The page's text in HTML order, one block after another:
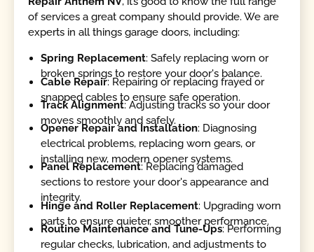
of services a great company should provide. We are
experts in all things garage doors, including:
Spring Replacement: Safely replacing worn or
broken springs to restore your door's balance.
Cable Repair: Repairing or replacing frayed or
snapped cables to ensure safe operation.
Track Alignment: Adjusting tracks so your door
moves smoothly and safely.
Opener Repair and Installation: Diagnosing
electrical problems, replacing worn gears, or
installing new, modern opener systems.
Panel Replacement: Replacing damaged
sections to restore your door's appearance and
integrity.
Hinge and Roller Replacement: Upgrading worn
parts to ensure quieter, smoother performance.
Routine Maintenance and Tune-Ups: Performing
regular checks, lubrication, and adjustments to